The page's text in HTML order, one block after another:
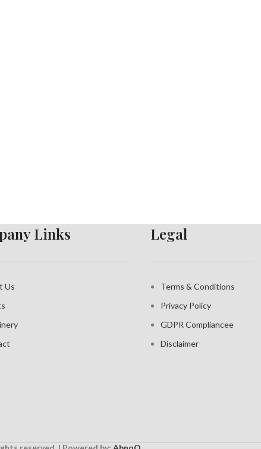
Links
Us
Legal
Terms & Conditions
Privacy Policy
GDPR Compliancee
Disclaimer